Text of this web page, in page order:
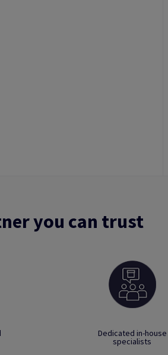
you can trust
Dedicated in-house
specialists